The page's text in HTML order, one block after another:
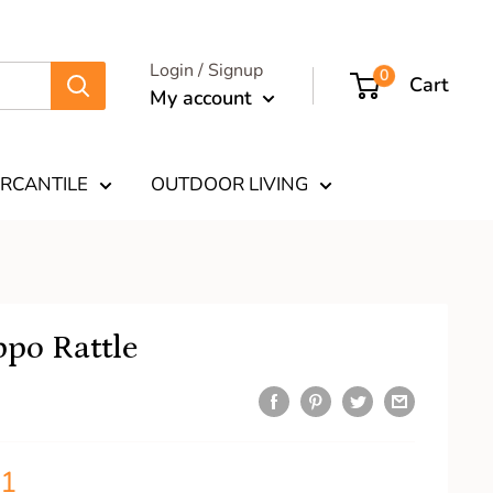
Login / Signup
My account
0 Cart
OUTDOOR LIVING
Rattle